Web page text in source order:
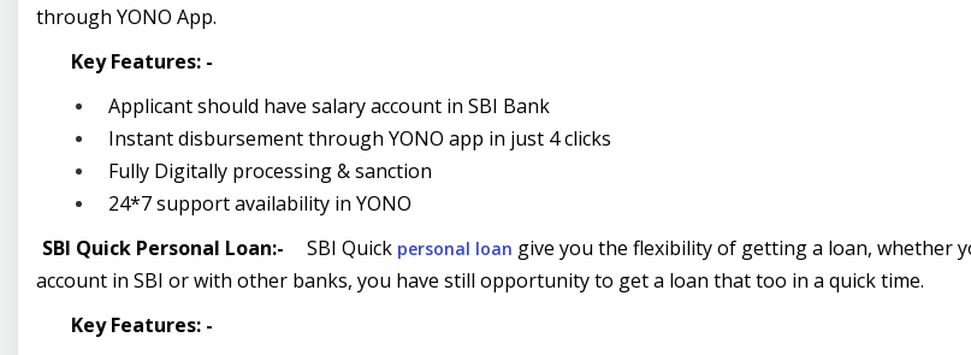
through YONO App.
Key Features: -
Applicant should have salary account in SBI Bank
Instant disbursement through YONO app in just 4 clicks
Fully Digitally processing & sanction
24*7 support availability in YONO
SBI Quick Personal Loan:-
SBI Quick personal loan give you the flexibility of getting a loan, whether
account in SBI or with other banks, you have still opportunity to get a loan that too in a quick time.
Key Features: -